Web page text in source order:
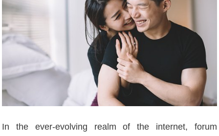
In the ever-evolving realm of the internet, forum